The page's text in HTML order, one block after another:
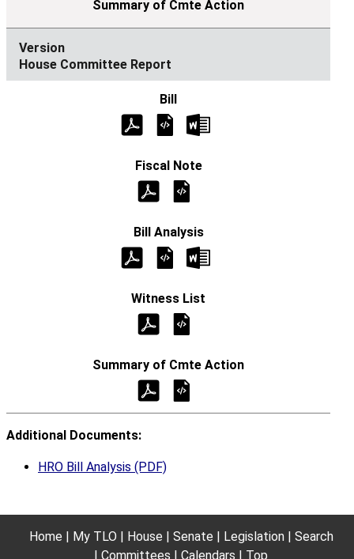
House Committee Report
Additional Documents:
HRO Bill Analysis (PDF)
Home My TLO House Senate Legislation
Search
Committees
Calendars Top